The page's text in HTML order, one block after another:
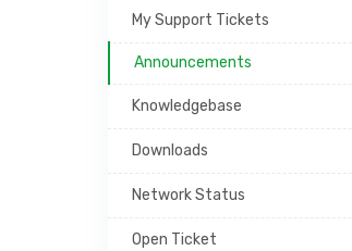
My Support Tickets
Announcements
Knowledgebase
Downloads
Network Status
Open Ticket